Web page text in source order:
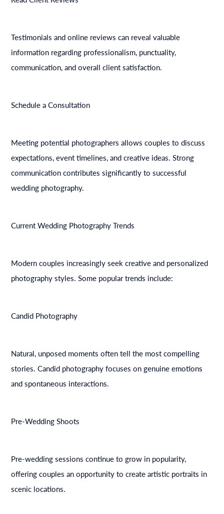
Testimonials and online reviews can reveal valuable
information regarding professionalism, punctuality,
communication, and overall client satisfaction.
Schedule a Consultation
Meeting potential photographers allows couples to discuss
expectations, event timelines, and creative ideas. Strong
communication contributes significantly to successful
wedding photography.
Current Wedding Photography Trends
Modern couples increasingly seek creative and personalized
photography styles. Some popular trends include:
Candid Photography
Natural, unposed moments often tell the most compelling
stories. Candid photography focuses on genuine emotions
and spontaneous interactions.
Pre-Wedding Shoots
Pre-wedding sessions continue to grow in popularity,
offering couples an opportunity to create artistic portraits in
scenic locations.